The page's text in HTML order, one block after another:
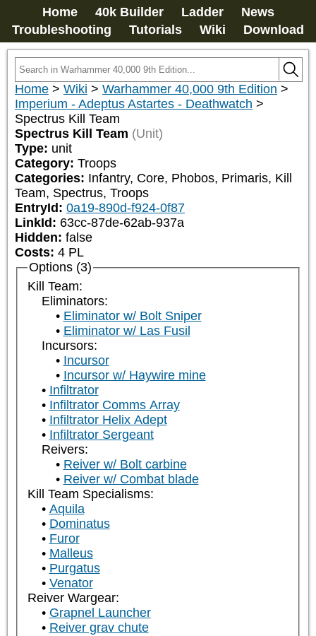
Home 40k Builder Ladder
News
Troubleshooting
Tutorials Wiki Download
Home > Wiki > Warhammer 40,000 9th Edition >
Imperium - Adeptus Astartes - Deathwatch >
Spectrus Kill Team
Spectrus Kill Team (Unit)
Type: unit
Category: Troops
Categories: Infantry, Core, Phobos, Primaris, Kill
Team, Spectrus, Troops
EntryId: 0a19-890d-f924-0f87
LinkId: 63cc-87de-62ab-937a
Hidden: false
Costs: 4 PL
Options (3)
Kill Team:
Eliminators:
Eliminator w/ Bolt Sniper
Eliminator w/ Las Fusil
Incursors:
Incursor
Incursor w/ Haywire mine
Infiltrator
Infiltrator Comms Array
Infiltrator Helix Adept
Infiltrator Sergeant
Reivers:
Reiver w/ Bolt carbine
Reiver w/ Combat blade
Kill Team Specialisms:
Aquila
Dominatus
Furor
Malleus
Purgatus
Venator
Reiver Wargear:
Grapnel Launcher
Reiver grav chute